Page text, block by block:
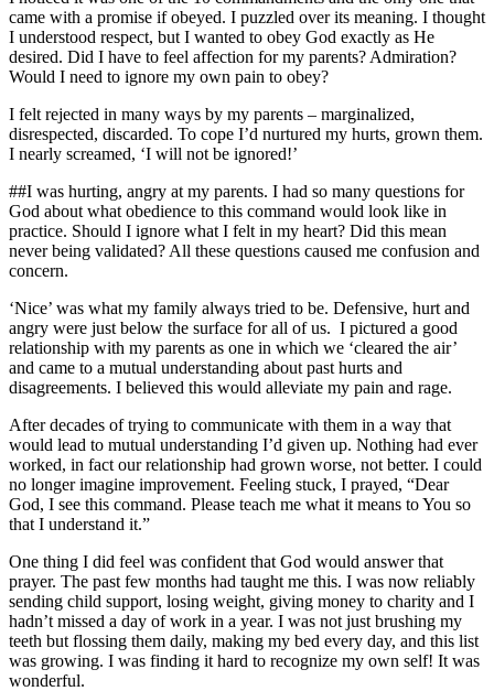
came with a promise if obeyed. I puzzled over its meaning. I thought
I understood respect, but I wanted to obey God exactly as He
desired. Did I have to feel affection for my parents? Admiration?
Would I need to ignore my own pain to obey?
I felt rejected in many ways by my parents – marginalized,
disrespected, discarded. To cope I’d nurtured my hurts, grown them.
I nearly screamed, ‘I will not be ignored!’
##I was hurting, angry at my parents. I had so many questions for
God about what obedience to this command would look like in
practice. Should I ignore what I felt in my heart? Did this mean
never being validated? All these questions caused me confusion and
concern.
‘Nice’ was what my family always tried to be. Defensive, hurt and
angry were just below the surface for all of us. I pictured a good
relationship with my parents as one in which we ‘cleared the air’
and came to a mutual understanding about past hurts and
disagreements. I believed this would alleviate my pain and rage.
After decades of trying to communicate with them in a way that
would lead to mutual understanding I’d given up. Nothing had ever
worked, in fact our relationship had grown worse, not better. I could
no longer imagine improvement. Feeling stuck, I prayed, “Dear
God, I see this command. Please teach me what it means to You so
that I understand it.”
One thing I did feel was confident that God would answer that
prayer. The past few months had taught me this. I was now reliably
sending child support, losing weight, giving money to charity and I
hadn’t missed a day of work in a year. I was not just brushing my
teeth but flossing them daily, making my bed every day, and this list
was growing. I was finding it hard to recognize my own self! It was
wonderful.